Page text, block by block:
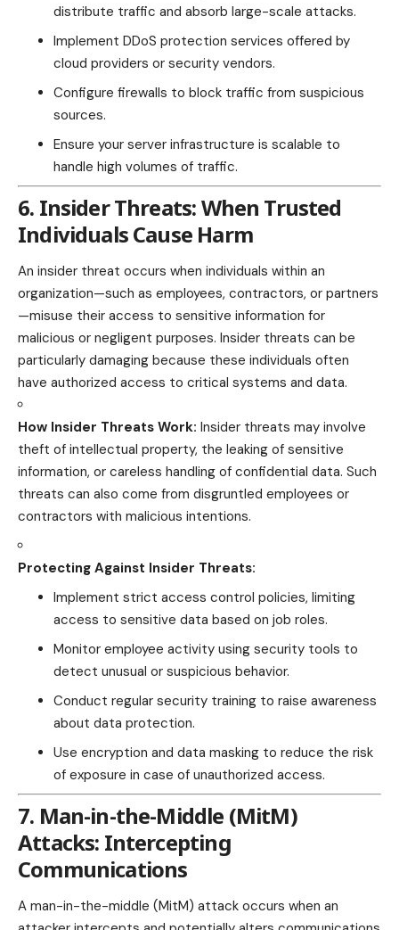
distribute traffic and absorb large-scale attacks.
Implement DDoS protection services offered by
cloud providers or security vendors.
Configure firewalls to block traffic from suspicious
sources.
Ensure your server infrastructure is scalable to
handle high volumes of traffic.
6. Insider Threats: When Trusted
Individuals Cause Harm
An insider threat occurs when individuals within an
organization—such as employees, contractors, or partners
—misuse their access to sensitive information for
malicious or negligent purposes. Insider threats can be
particularly damaging because these individuals often
have authorized access to critical systems and data.
How Insider Threats Work: Insider threats may involve
theft of intellectual property, the leaking of sensitive
information, or careless handling of confidential data. Such
threats can also come from disgruntled employees or
contractors with malicious intentions.
Protecting Against Insider Threats:
Implement strict access control policies, limiting
access to sensitive data based on job roles.
Monitor employee activity using security tools to
detect unusual or suspicious behavior.
Conduct regular security training to raise awareness
about data protection.
Use encryption and data masking to reduce the risk
of exposure in case of unauthorized access.
7. Man-in-the-Middle (MitM)
Attacks: Intercepting
Communications
A man-in-the-middle (MitM) attack occurs when an